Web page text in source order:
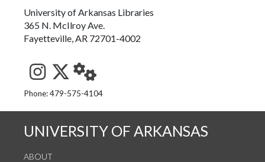
University of Arkansas Libraries
365 N. McIlroy Ave.
Fayetteville, AR 72701-4002
See us on Instagram
Follow us on Twitter
StaffWeb
Phone: 479-575-4104
UNIVERSITY OF ARKANSAS
ABOUT